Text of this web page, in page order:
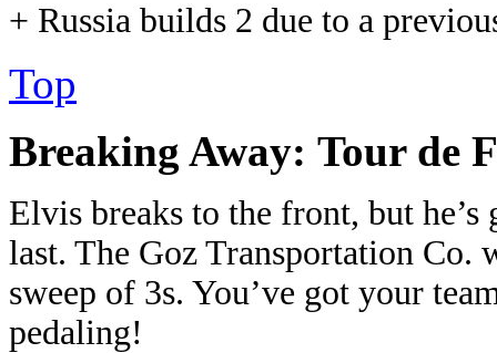
+ Russia builds 2 due to a
Top
Breaking Away: Tour de
Elvis breaks to the front, but he’s
last. The Goz Transportation Co.
sweep of 3s. You’ve got your
pedaling!